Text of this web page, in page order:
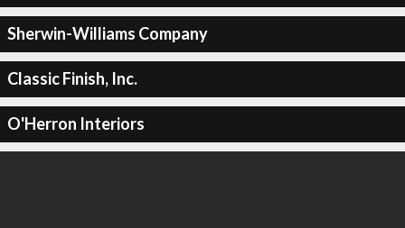
Sherwin-Williams Company
Classic Finish, Inc.
O'Herron Interiors